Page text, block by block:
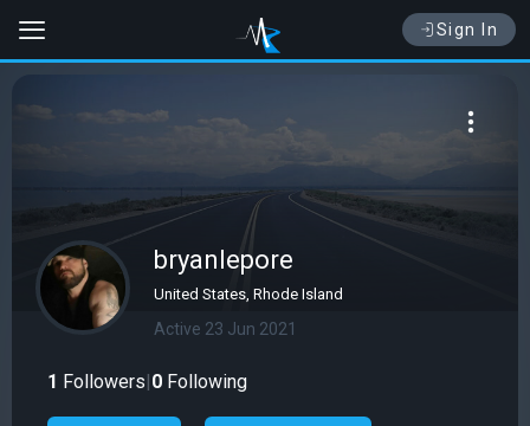
Sign In
bryanlepore
United States, Rhode Island
Active 23 Jun 2021
1 Followers|0 Following